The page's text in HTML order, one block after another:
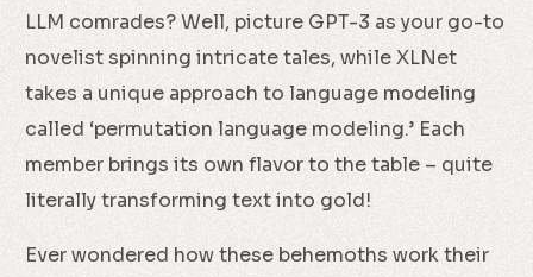
LLM comrades? Well, picture GPT-3 as your go-to
novelist spinning intricate tales, while XLNet
takes a unique approach to language modeling
called ‘permutation language modeling.’ Each
member brings its own flavor to the table – quite
literally transforming text into gold!
Ever wondered how these behemoths work their